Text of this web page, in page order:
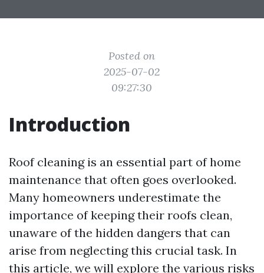
Posted on
2025-07-02
09:27:30
Introduction
Roof cleaning is an essential part of home
maintenance that often goes overlooked.
Many homeowners underestimate the
importance of keeping their roofs clean,
unaware of the hidden dangers that can
arise from neglecting this crucial task. In
this article, we will explore the various risks